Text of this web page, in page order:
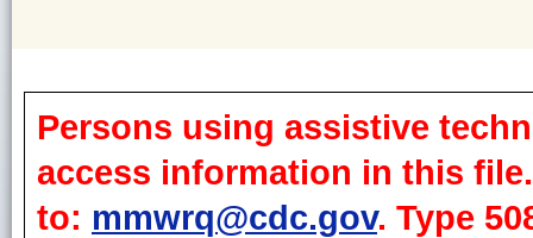
Persons using assistive
access information in this
to: mmwrq@cdc.gov. Type